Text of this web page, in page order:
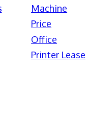
Machine
Price
Office
Printer Lease